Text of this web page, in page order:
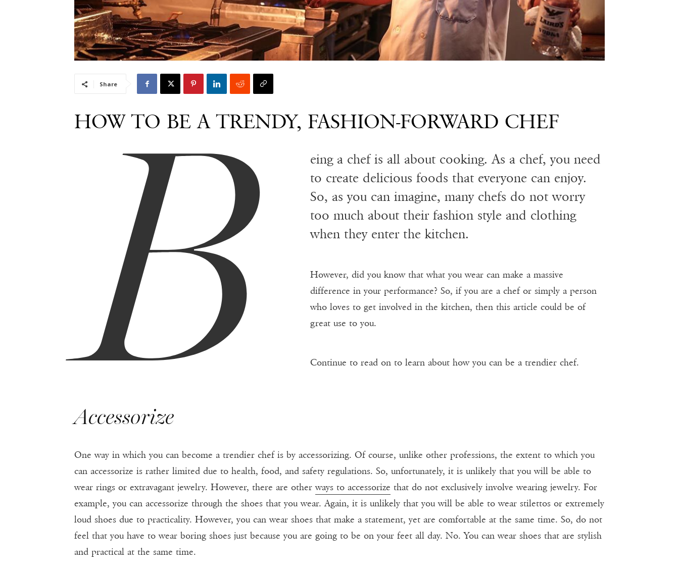
Share
HOW TO BE A TRENDY, FASHION-FORWARD CHEF
B
eing a chef is all about cooking. As a chef, you need
to create delicious foods that everyone can enjoy.
So, as you can imagine, many chefs do not worry
too much about their fashion style and clothing
when they enter the kitchen.
However, did you know that what you wear can make a massive
difference in your performance? So, if you are a chef or simply a person
who loves to get involved in the kitchen, then this article could be of
great use to you.
Continue to read on to learn about how you can be a trendier chef.
Accessorize
One way in which you can become a trendier chef is by accessorizing. Of course, unlike other professions, the extent to which you
can accessorize is rather limited due to health, food, and safety regulations. So, unfortunately, it is unlikely that you will be able to
wear rings or extravagant jewelry. However, there are otherways to accessorize that do not exclusively involve wearing jewelry. For
example, you can accessorize through the shoes that you wear. Again, it is unlikely that you will be able to wear stilettos or extremely
loud shoes due to practicality. However, you can wear shoes that make a statement, yet are comfortable at the same time. So, do not
feel that you have to wear boring shoes just because you are going to be on your feet all day. No. You can wear shoes that are stylish
and practical at the same time.